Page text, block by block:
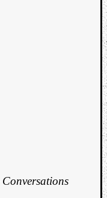
Conversations